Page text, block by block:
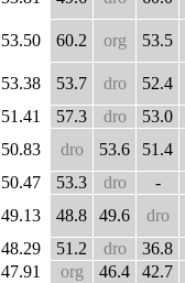
53.50 60.2 org 53.5
53.38 53.7 dro
52.4
51.41 57.3 dro
53.0
50.83 dro 53.6
51.4
50.47 53.3 dro
-
49.13 48.8 49.6
dro
48.29 51.2 dro
36.8
47.91 org 46.4
42.7